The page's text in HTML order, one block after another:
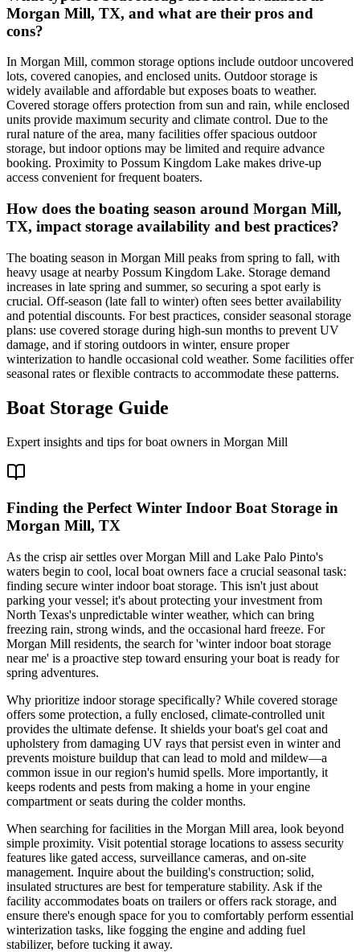
Morgan Mill, TX, and what are their pros and
cons?
In Morgan Mill, common storage options include outdoor uncovered
lots, covered canopies, and enclosed units. Outdoor storage is
widely available and affordable but exposes boats to weather.
Covered storage offers protection from sun and rain, while enclosed
units provide maximum security and climate control. Due to the
rural nature of the area, many facilities offer spacious outdoor
storage, but indoor options may be limited and require advance
booking. Proximity to Possum Kingdom Lake makes drive-up
access convenient for frequent boaters.
How does the boating season around Morgan Mill,
TX, impact storage availability and best practices?
The boating season in Morgan Mill peaks from spring to fall, with
heavy usage at nearby Possum Kingdom Lake. Storage demand
increases in late spring and summer, so securing a spot early is
crucial. Off-season (late fall to winter) often sees better availability
and potential discounts. For best practices, consider seasonal storage
plans: use covered storage during high-sun months to prevent UV
damage, and if storing outdoors in winter, ensure proper
winterization to handle occasional cold weather. Some facilities offer
seasonal rates or flexible contracts to accommodate these patterns.
Boat Storage Guide
Expert insights and tips for boat owners in Morgan Mill
Finding the Perfect Winter Indoor Boat Storage in
Morgan Mill, TX
As the crisp air settles over Morgan Mill and Lake Palo Pinto's
waters begin to cool, local boat owners face a crucial seasonal task:
finding secure winter indoor boat storage. This isn't just about
parking your vessel; it's about protecting your investment from
North Texas's unpredictable winter weather, which can bring
freezing rain, strong winds, and the occasional hard freeze. For
Morgan Mill residents, the search for 'winter indoor boat storage
near me' is a proactive step toward ensuring your boat is ready for
spring adventures.
Why prioritize indoor storage specifically? While covered storage
offers some protection, a fully enclosed, climate-controlled unit
provides the ultimate defense. It shields your boat's gel coat and
upholstery from damaging UV rays that persist even in winter and
prevents moisture buildup that can lead to mold and mildew—a
common issue in our region's humid spells. More importantly, it
keeps rodents and pests from making a home in your engine
compartment or seats during the colder months.
When searching for facilities in the Morgan Mill area, look beyond
simple proximity. Visit potential storage locations to assess security
features like gated access, surveillance cameras, and on-site
management. Inquire about the building's construction; solid,
insulated structures are best for temperature stability. Ask if the
facility accommodates boats on trailers or offers rack storage, and
ensure there's enough space for you to comfortably perform essential
winterization tasks, like fogging the engine and adding fuel
stabilizer, before tucking it away.